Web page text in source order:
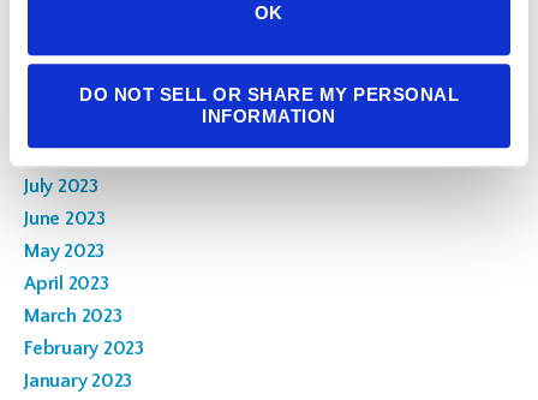
OK
DO NOT SELL OR SHARE MY PERSONAL
INFORMATION
November 2023
October 2023
August 2023
July 2023
June 2023
May 2023
April 2023
March 2023
February 2023
January 2023